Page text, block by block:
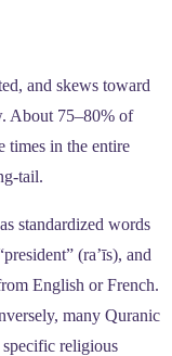
and skews toward
About 75–80% of
times in the entire
tail.
standardized words
(ra’īs), and
English or French.
many Quranic
religious